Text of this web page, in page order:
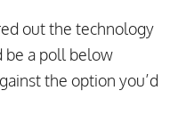
out the technology
be a poll below
the option you’d